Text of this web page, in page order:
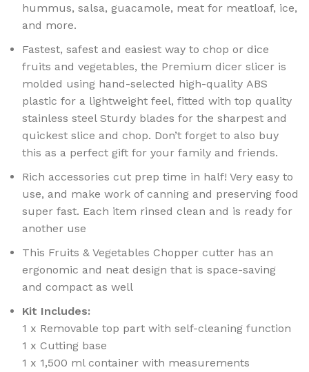
hummus, salsa, guacamole, meat for meatloaf, ice,
and more.
Fastest, safest and easiest way to chop or dice
fruits and vegetables, the Premium dicer slicer is
molded using hand-selected high-quality ABS
plastic for a lightweight feel, fitted with top quality
stainless steel Sturdy blades for the sharpest and
quickest slice and chop. Don’t forget to also buy
this as a perfect gift for your family and friends.
Rich accessories cut prep time in half! Very easy to
use, and make work of canning and preserving food
super fast. Each item rinsed clean and is ready for
another use
This Fruits & Vegetables Chopper cutter has an
ergonomic and neat design that is space-saving
and compact as well
Kit Includes:
1 x Removable top part with self-cleaning function
1 x Cutting base
1 x 1,500 ml container with measurements